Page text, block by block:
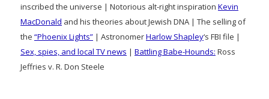
inscribed the universe | Notorious alt-right inspiration Kevin
MacDonald and his theories about Jewish DNA | The selling of
the “Phoenix Lights” | AstronomerHarlow Shapley‘s FBI file |
Sex, spies, and local TV news | Battling Babe-Hounds: Ross
Jeffries v. R. Don Steele